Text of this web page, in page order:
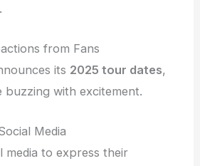
from Fans
its 2025 tour dates,
buzzing with excitement.
Media
media to express their